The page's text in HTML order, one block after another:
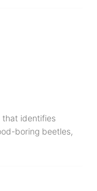
that identifies
boring beetles,